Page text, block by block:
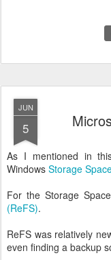
JUN
5
As I mentioned in
Windows Storage
For the Storage
(ReFS).
ReFS was relatively
even finding a backup